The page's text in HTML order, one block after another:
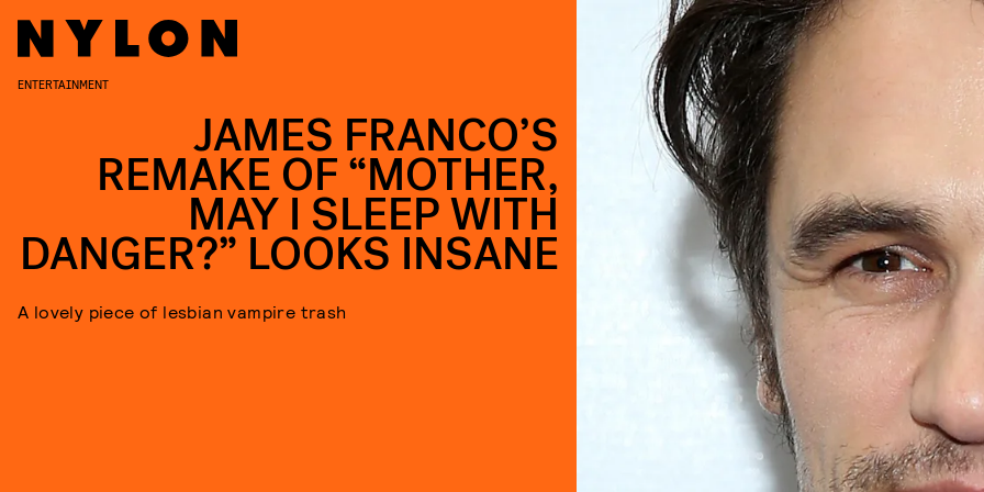
ENTERTAINMENT
JAMES FRANCO’S
REMAKE OF “MOTHER,
MAY I SLEEP WITH
DANGER?” LOOKS INSANE
A lovely piece of lesbian vampire trash